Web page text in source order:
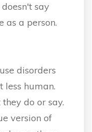
say
as a person.
disorders
less human.
do or say.
version of